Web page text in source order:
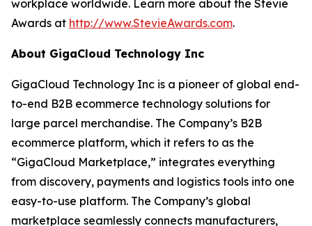
workplace worldwide. Learn more about the Stevie
Awards at http://www.StevieAwards.com.
About GigaCloud Technology Inc
GigaCloud Technology Inc is a pioneer of global end-
to-end B2B ecommerce technology solutions for
large parcel merchandise. The Company’s B2B
ecommerce platform, which it refers to as the
“GigaCloud Marketplace,” integrates everything
from discovery, payments and logistics tools into one
easy-to-use platform. The Company’s global
marketplace seamlessly connects manufacturers,